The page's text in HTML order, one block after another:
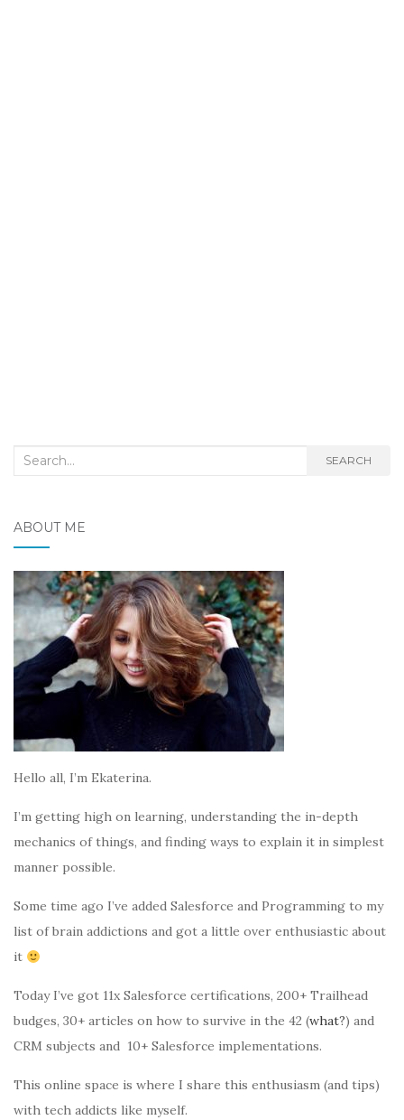
Search
SEARCH
ABOUT ME
Hello all, I’m Ekaterina.
I’m getting high on learning, understanding the in-depth
mechanics of things, and finding ways to explain it in simplest
manner possible.
Some time ago I’ve added Salesforce and Programming to my
list of brain addictions and got a little over enthusiastic about
it
Today I’ve got 11x Salesforce certifications, 200+ Trailhead
budges, 30+ articles on how to survive in the 42 (what?) and
CRM subjects and 10+ Salesforce implementations.
This online space is where I share this enthusiasm (and tips)
with tech addicts like myself.